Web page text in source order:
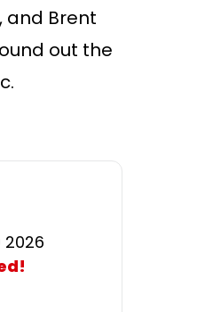
and Brent
out the
2026